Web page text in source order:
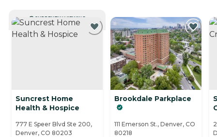
CURRENTLY VIEWING
Suncrest Home
Health & Hospice
777 E Speer Blvd Ste 200,
Denver, CO 80203
Brookdale Parkplace
111 Emerson St., Denver, CO
80218